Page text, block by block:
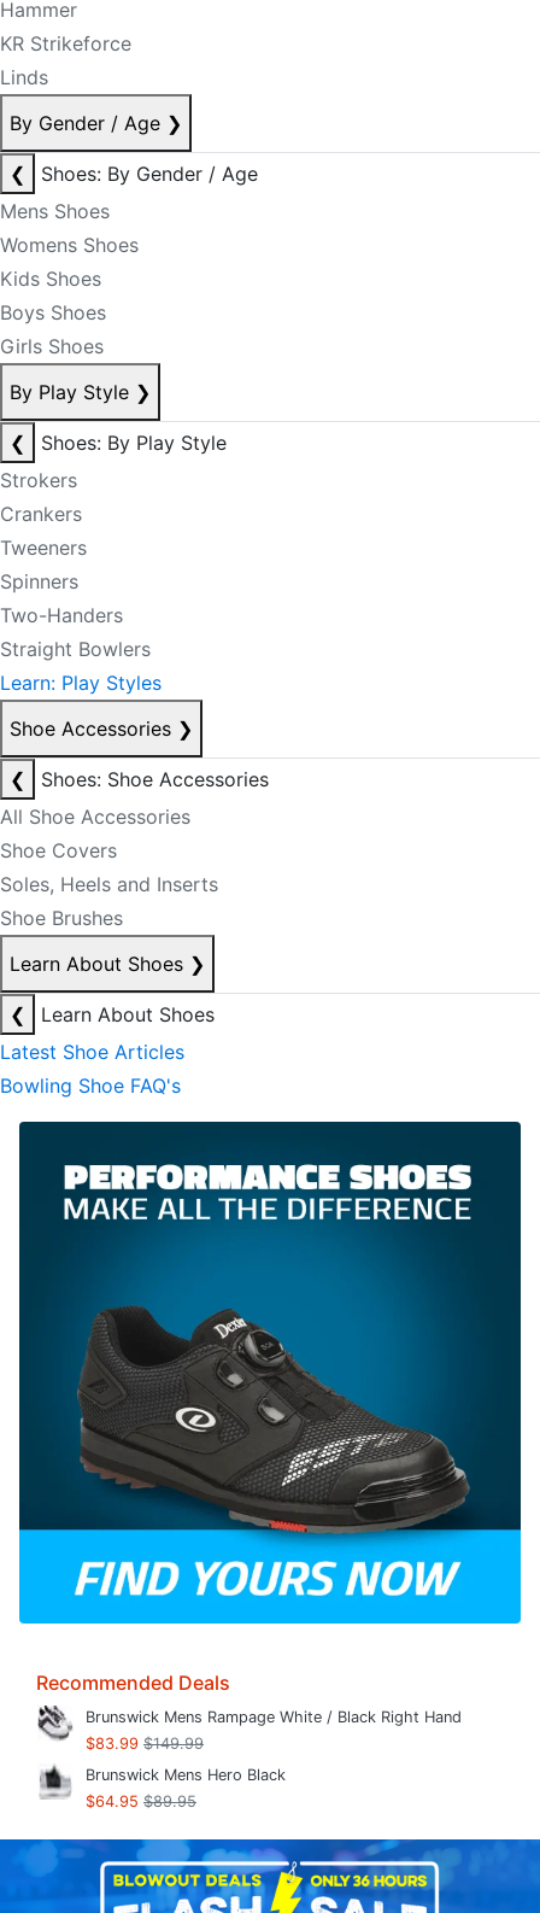
Hammer
KR Strikeforce
Linds
By Gender / Age ❯
❮
Shoes: By Gender / Age
Mens Shoes
Womens Shoes
Kids Shoes
Boys Shoes
Girls Shoes
By Play Style ❯
❮
Shoes: By Play Style
Strokers
Crankers
Tweeners
Spinners
Two-Handers
Straight Bowlers
Learn: Play Styles
Shoe Accessories ❯
❮
Shoes: Shoe Accessories
All Shoe Accessories
Shoe Covers
Soles, Heels and Inserts
Shoe Brushes
Learn About Shoes ❯
❮
Learn About Shoes
Latest Shoe Articles
Bowling Shoe FAQ's
Recommended Deals
Brunswick Mens Rampage White / Black Right Hand
$83.99 $149.99
Brunswick Mens Hero Black
$64.95 $89.95